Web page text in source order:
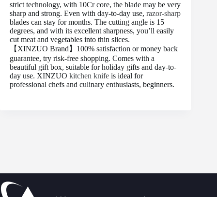
strict technology, with 10Cr core, the blade may be very
sharp and strong. Even with day-to-day use, razor-sharp
blades can stay for months. The cutting angle is 15
degrees, and with its excellent sharpness, you’ll easily
cut meat and vegetables into thin slices.
【XINZUO Brand】100% satisfaction or money back
guarantee, try risk-free shopping. Comes with a
beautiful gift box, suitable for holiday gifts and day-to-
day use. XINZUO kitchen knife is ideal for
professional chefs and culinary enthusiasts, beginners.